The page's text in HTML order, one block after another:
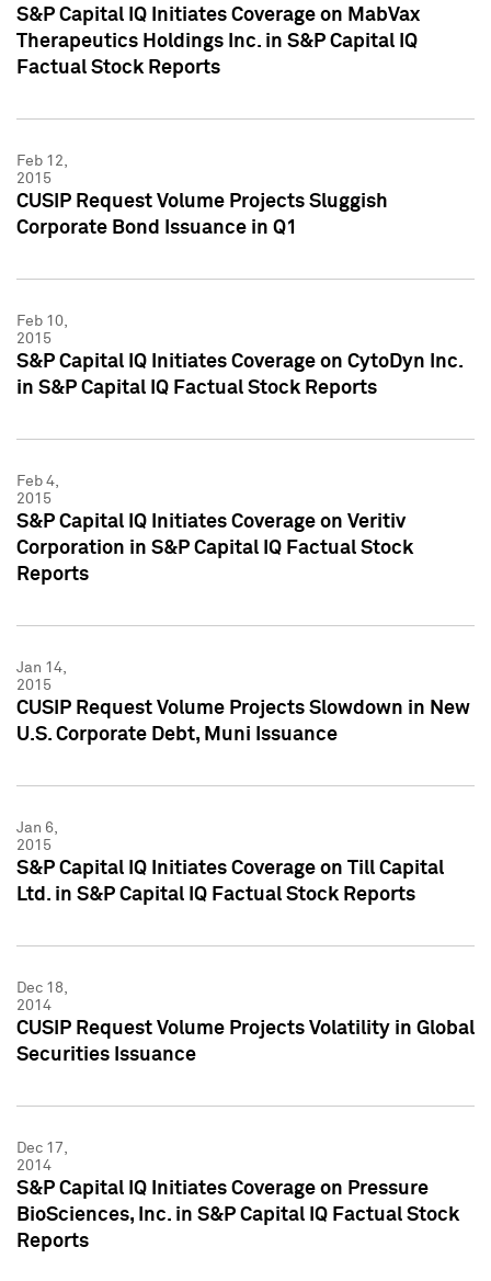
S&P Capital IQ Initiates Coverage on MabVax
Therapeutics Holdings Inc. in S&P Capital IQ
Factual Stock Reports
Feb 12,
2015
CUSIP Request Volume Projects Sluggish
Corporate Bond Issuance in Q1
Feb 10,
2015
S&P Capital IQ Initiates Coverage on CytoDyn Inc.
in S&P Capital IQ Factual Stock Reports
Feb 4,
2015
S&P Capital IQ Initiates Coverage on Veritiv
Corporation in S&P Capital IQ Factual Stock
Reports
Jan 14,
2015
CUSIP Request Volume Projects Slowdown in New
U.S. Corporate Debt, Muni Issuance
Jan 6,
2015
S&P Capital IQ Initiates Coverage on Till Capital
Ltd. in S&P Capital IQ Factual Stock Reports
Dec 18,
2014
CUSIP Request Volume Projects Volatility in Global
Securities Issuance
Dec 17,
2014
S&P Capital IQ Initiates Coverage on Pressure
BioSciences, Inc. in S&P Capital IQ Factual Stock
Reports